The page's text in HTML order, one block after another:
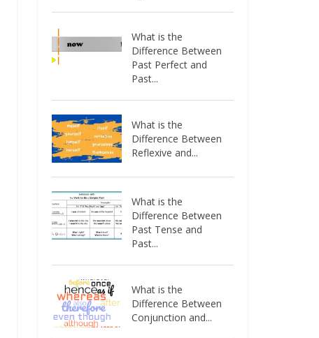
What is the
Difference Between
Past Perfect and
Past...
What is the
Difference Between
Reflexive and...
What is the
Difference Between
Past Tense and
Past...
What is the
Difference Between
Conjunction and...